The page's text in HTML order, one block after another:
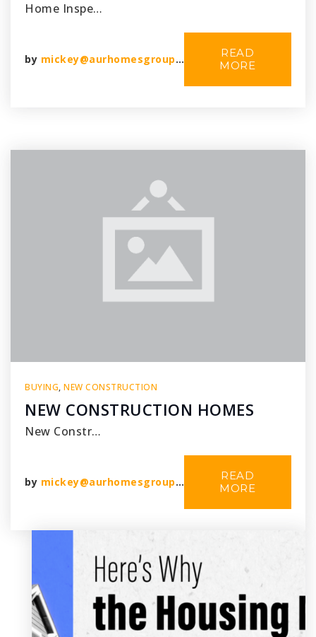
Home Inspe…
by mickey@aurhomesgroup.com
READ
MORE
BUYING, NEW CONSTRUCTION
NEW CONSTRUCTION HOMES
New Constr…
by mickey@aurhomesgroup.com
READ
MORE